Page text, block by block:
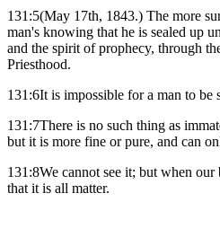
131:5(May 17th, 1843.) The more
man's knowing that he is sealed up
and the spirit of prophecy, through
Priesthood.
131:6It is impossible for a man to be
131:7There is no such thing as
but it is more fine or pure, and can
131:8We cannot see it; but when
that it is all matter.